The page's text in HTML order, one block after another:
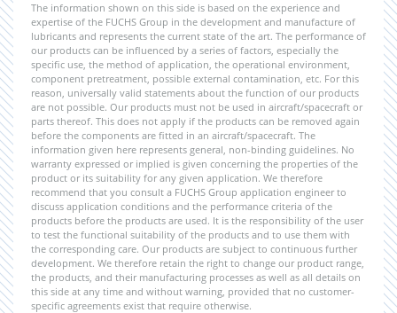
The information shown on this side is based on the experience and
expertise of the FUCHS Group in the development and manufacture of
lubricants and represents the current state of the art. The performance of
our products can be influenced by a series of factors, especially the
specific use, the method of application, the operational environment,
component pretreatment, possible external contamination, etc. For this
reason, universally valid statements about the function of our products
are not possible. Our products must not be used in aircraft/spacecraft or
parts thereof. This does not apply if the products can be removed again
before the components are fitted in an aircraft/spacecraft. The
information given here represents general, non-binding guidelines. No
warranty expressed or implied is given concerning the properties of the
product or its suitability for any given application. We therefore
recommend that you consult a FUCHS Group application engineer to
discuss application conditions and the performance criteria of the
products before the products are used. It is the responsibility of the user
to test the functional suitability of the products and to use them with
the corresponding care. Our products are subject to continuous further
development. We therefore retain the right to change our product range,
the products, and their manufacturing processes as well as all details on
this side at any time and without warning, provided that no customer-
specific agreements exist that require otherwise.